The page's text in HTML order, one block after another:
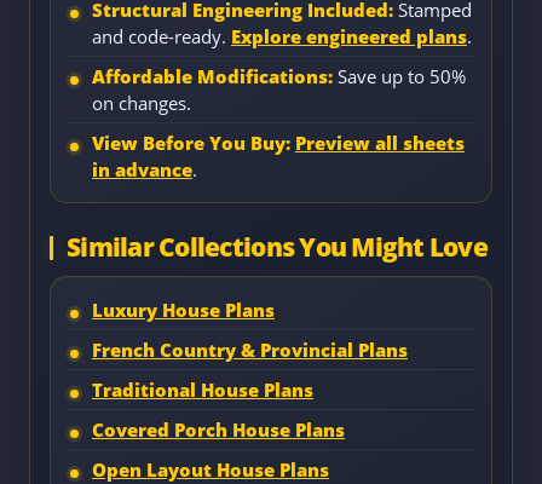
Structural Engineering Included: Stamped
and code-ready. Explore engineered plans.
Affordable Modifications: Save up to 50%
on changes.
View Before You Buy: Preview all sheets
in advance.
Similar Collections You Might Love
Luxury House Plans
French Country & Provincial Plans
Traditional House Plans
Covered Porch House Plans
Open Layout House Plans